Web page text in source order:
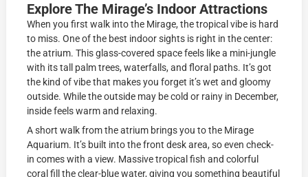
Explore The Mirage’s Indoor Attractions
When you first walk into the Mirage, the tropical vibe is hard
to miss. One of the best indoor sights is right in the center:
the atrium. This glass-covered space feels like a mini-jungle
with its tall palm trees, waterfalls, and floral paths. It’s got
the kind of vibe that makes you forget it’s wet and gloomy
outside. While the outside may be cold or rainy in December,
inside feels warm and relaxing.
A short walk from the atrium brings you to the Mirage
Aquarium. It’s built into the front desk area, so even check-
in comes with a view. Massive tropical fish and colorful
coral fill the clear-blue water, giving you something beautiful